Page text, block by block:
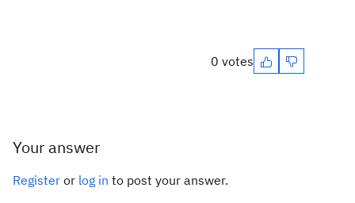
0 votes
Your answer
Register or log in to post your answer.